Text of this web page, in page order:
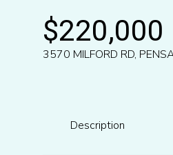
$220,000
3570 MILFORD RD,
Description